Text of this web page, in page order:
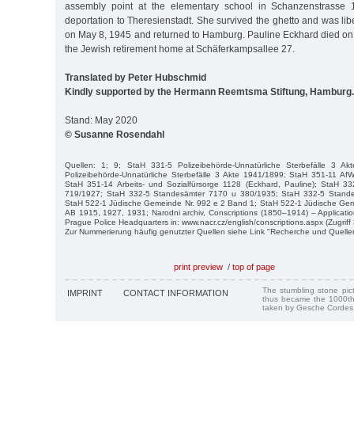
assembly point at the elementary school in
deportation to Theresienstadt. She survived the ghetto and was
on May 8, 1945 and returned to Hamburg. Pauline Eckhard died
the Jewish retirement home at Schäferkampsallee 27.
Translated by Peter Hubschmid
Kindly supported by the Hermann Reemtsma Stiftung, Hamburg.
Stand: May 2020
© Susanne Rosendahl
Quellen: 1; 9; StaH 331-5 Polizeibehörde-Unnatürliche Sterbefälle 3
Polizeibehörde-Unnatürliche Sterbefälle 3 Akte 1941/1899; StaH 351-11
StaH 351-14 Arbeits- und Sozialfürsorge 1128 (Eckhard, Pauline); StaH
719/1927; StaH 332-5 Standesämter 7170 u 380/1935; StaH 332-5
StaH 522-1 Jüdische Gemeinde Nr. 992 e 2 Band 1; StaH 522-1 Jüdische
AB 1915, 1927, 1931; Narodni archiv, Conscriptions (1850–1914) –
Prague Police Headquarters in: www.nacr.cz/english/conscriptions.aspx (Zugriff
Zur Nummerierung häufig genutzter Quellen siehe Link "Recherche und
print preview / top of page
IMPRINT CONTACT INFORMATION
The stumbling stone
thus became the
taken by Gesche